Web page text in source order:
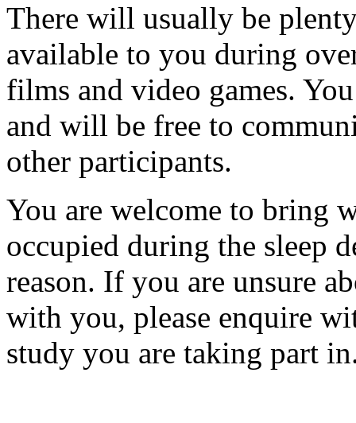
There will usually be
available to you during
films and video games.
and will be free to
other participants.
You are welcome to bring
occupied during the sleep
reason. If you are unsure
with you, please enquire
study you are taking part